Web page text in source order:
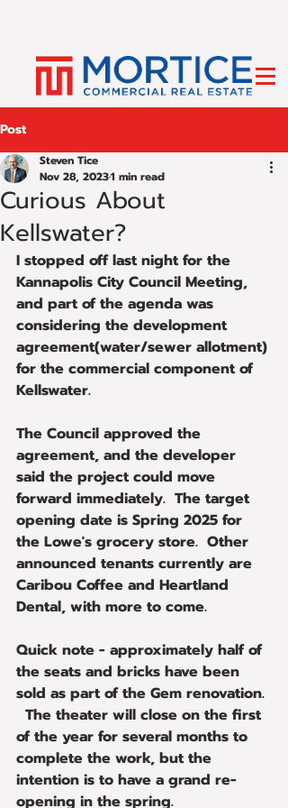
Post
Curious About
Kellswater?
Steven Tice
Nov 28, 20231 min read
I stopped off last night for the
Kannapolis City Council Meeting,
and part of the agenda was
considering the development
agreement(water/sewer allotment)
for the commercial component of
Kellswater.
The Council approved the
agreement, and the developer
said the project could move
forward immediately.  The target
opening date is Spring 2025 for
the Lowe's grocery store.  Other
announced tenants currently are
Caribou Coffee and Heartland
Dental, with more to come.
Quick note - approximately half of
the seats and bricks have been
sold as part of the Gem renovation.
  The theater will close on the first
of the year for several months to
complete the work, but the
intention is to have a grand re-
opening in the spring.